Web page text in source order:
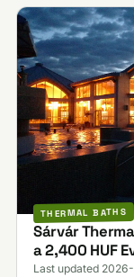
THERMAL BATHS
Sárvár
a 2,400 HUF
Last updated